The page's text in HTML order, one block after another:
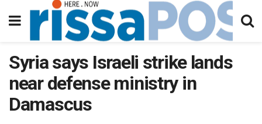
Syria says Israeli strike lands
near defense ministry in
Damascus